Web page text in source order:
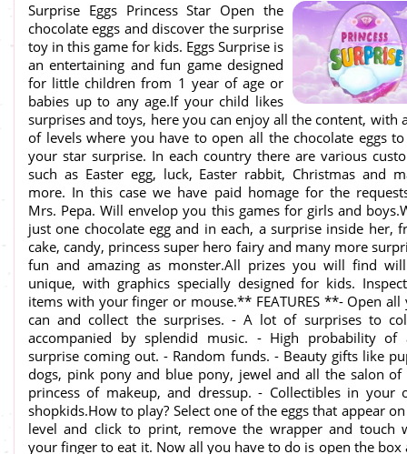
Surprise Eggs Princess Star Open the
chocolate eggs and discover the surprise
toy in this game for kids. Eggs Surprise is
an entertaining and fun game designed
for little children from 1 year of age or
babies up to any age.If your child likes
surprises and toys, here you can enjoy all the content, with
of levels where you have to open all the chocolate eggs
your star surprise. In each country there are various
such as Easter egg, luck, Easter rabbit, Christmas and
more. In this case we have paid homage for the
Mrs. Pepa. Will envelop you this games for girls and
just one chocolate egg and in each, a surprise inside her,
cake, candy, princess super hero fairy and many more
fun and amazing as monster.All prizes you will find
unique, with graphics specially designed for kids.
items with your finger or mouse.** FEATURES **- Open all
can and collect the surprises. - A lot of surprises to
accompanied by splendid music. - High probability of
surprise coming out. - Random funds. - Beauty gifts like
dogs, pink pony and blue pony, jewel and all the salon of
princess of makeup, and dressup. - Collectibles in your
shopkids.How to play? Select one of the eggs that appear
level and click to print, remove the wrapper and touch
your finger to eat it. Now all you have to do is open the box